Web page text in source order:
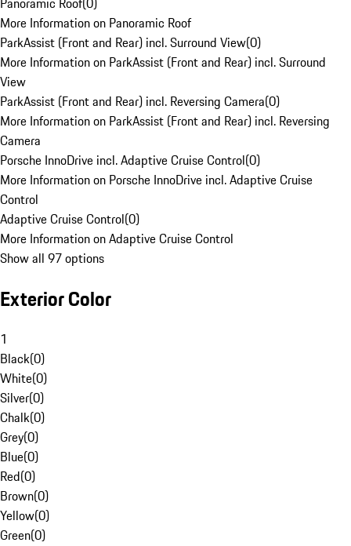
More Information on Panoramic Roof
ParkAssist (Front and Rear) incl. Surround View(0)
More Information on ParkAssist (Front and Rear) incl. Surround
View
ParkAssist (Front and Rear) incl. Reversing Camera(0)
More Information on ParkAssist (Front and Rear) incl. Reversing
Camera
Porsche InnoDrive incl. Adaptive Cruise Control(0)
More Information on Porsche InnoDrive incl. Adaptive Cruise
Control
Adaptive Cruise Control(0)
More Information on Adaptive Cruise Control
Show all 97 options
Exterior Color
1
Black(0)
White(0)
Silver(0)
Chalk(0)
Grey(0)
Blue(0)
Red(0)
Brown(0)
Yellow(0)
Green(0)